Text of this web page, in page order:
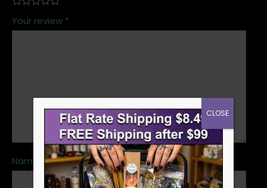
Your review *
Name *
CLOSE